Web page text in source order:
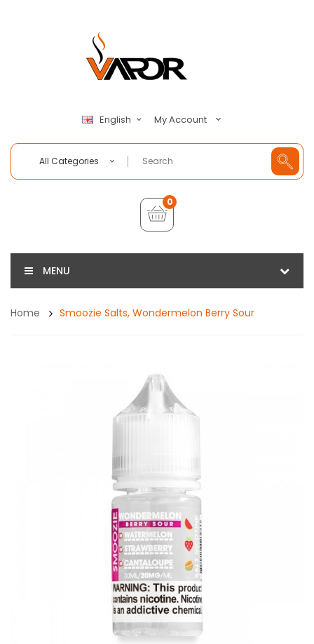
English My Account
All Categories
0
MENU
Home Smoozie Salts, Wondermelon Berry Sour